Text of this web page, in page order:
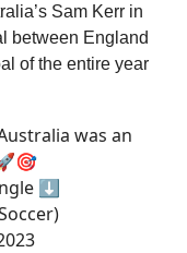
Sam Kerr in
between England
of the entire year
was an
⬇️